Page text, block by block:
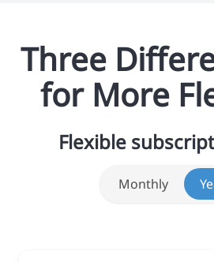
Three
for More
Flexible
Monthly